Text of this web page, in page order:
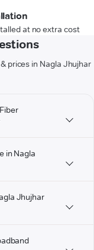
at no extra cost
prices in Nagla Jhujhar
in Nagla
Jhujhar